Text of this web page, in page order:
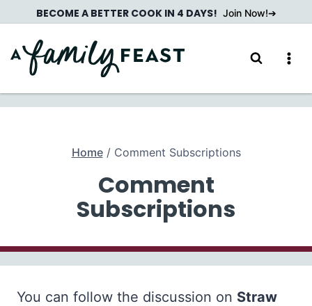
to
content
BECOME A BETTER COOK IN 4 DAYS! Join Now!
Home / Comment Subscriptions
Comment
Subscriptions
You can follow the discussion on Straw